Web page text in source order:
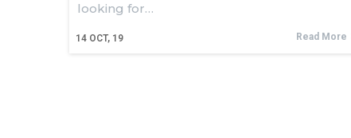
14 OCT, 19
looking for…
Read More